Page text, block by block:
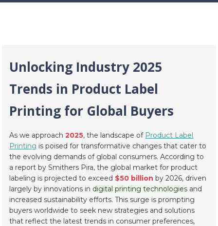
Unlocking Industry 2025
Trends in Product Label
Printing for Global Buyers
As we approach2025, the landscape of Product Label
Printing is poised for transformative changes that cater to
the evolving demands of global consumers. According to
a report bySmithers Pira, the global market for product
labeling is projected to exceed $50 billion by 2026, driven
largely by innovations in digital printing technologies and
increased sustainability efforts. This surge is prompting
buyers worldwide to seek new strategies and solutions
that reflect the latest trends in consumer preferences,